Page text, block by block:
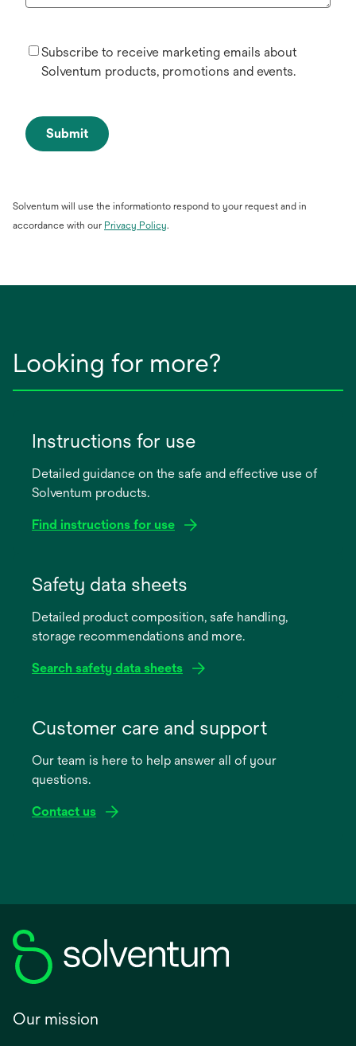
Subscribe to receive marketing emails about
Solventum products, promotions and events.
Submit
Solventum will use the informationto respond to your request and in
accordance with our Privacy Policyopens
.
Looking for more?
Instructions for use
Detailed guidance on the safe and effective use of
Solventum products.
Find instructions for use
new
Safety data sheets
Detailed product composition, safe handling,
storage recommendations and more.
Search safety data sheets
new
Customer care and support
Our team is here to help answer all of your
questions.
Contact us
Our mission